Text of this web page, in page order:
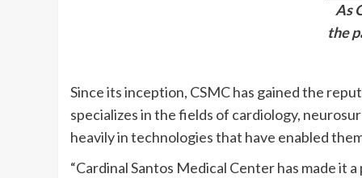
As
the
Since its inception, CSMC has gained the
specializes in the fields of cardiology,
heavily in technologies that have enabled
“Cardinal Santos Medical Center has made